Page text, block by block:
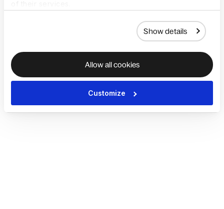
Show details
Allow all cookies
Customize